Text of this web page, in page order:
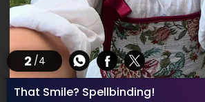
2 /4
That Smile? Spellbinding!